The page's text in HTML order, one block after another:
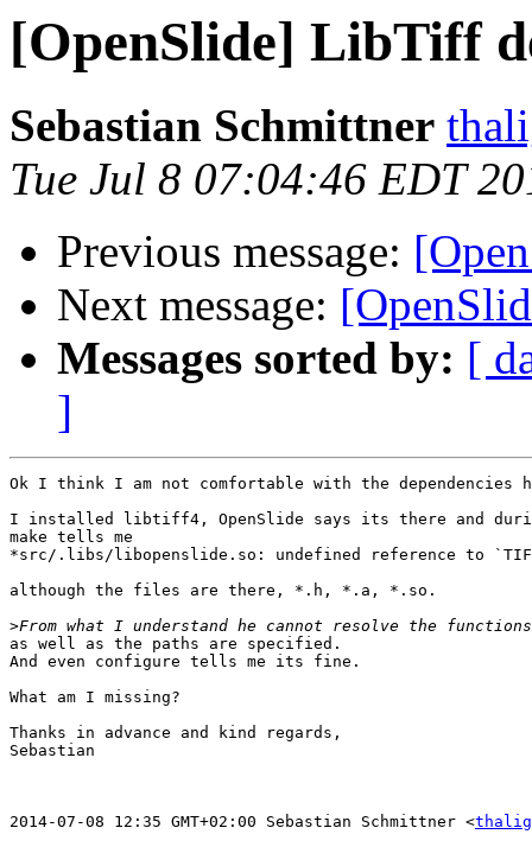
[OpenSlide] LibTiff
Sebastian Schmittner
Tue Jul 8 07:04:46 EDT
Previous message:
Next message:
Messages sorted by: [
]
Ok I think I am not comfortable with the dependencies
I installed libtiff4, OpenSlide says its there and
make tells me
*src/.libs/libopenslide.so: undefined reference to
although the files are there, *.h, *.a, *.so.
>
as well as the paths are specified.
And even configure tells me its fine.
What am I missing?
Thanks in advance and kind regards,
Sebastian
2014-07-08 12:35 GMT+02:00 Sebastian Schmittner <